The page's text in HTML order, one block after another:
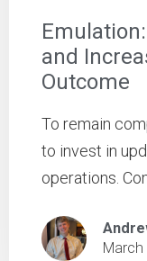
and
Outcome
To remain
to invest in
operations.
March